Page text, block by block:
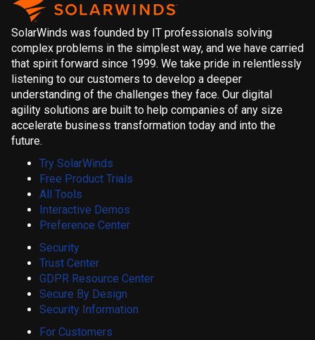
SolarWinds was founded by IT professionals solving
complex problems in the simplest way, and we have carried
that spirit forward since 1999. We take pride in relentlessly
listening to our customers to develop a deeper
understanding of the challenges they face. Our digital
agility solutions are built to help companies of any size
accelerate business transformation today and into the
future.
Try SolarWinds
Free Product Trials
All Tools
Interactive Demos
Preference Center
Security
Trust Center
GDPR Resource Center
Secure By Design
Security Information
For Customers